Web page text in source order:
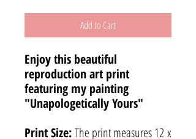
Add to Cart
Enjoy this beautiful
reproduction art print
featuring my painting
"Unapologetically Yours"
Print Size:The print measures 12 x